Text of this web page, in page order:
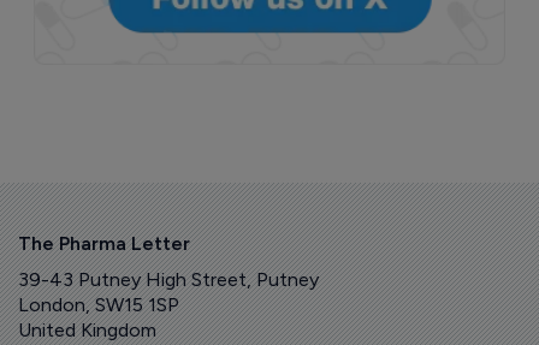
The Pharma Letter
39-43 Putney High Street, Putney
London, SW15 1SP
United Kingdom